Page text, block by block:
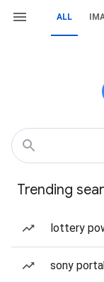
ALL
Trending
lottery
sony